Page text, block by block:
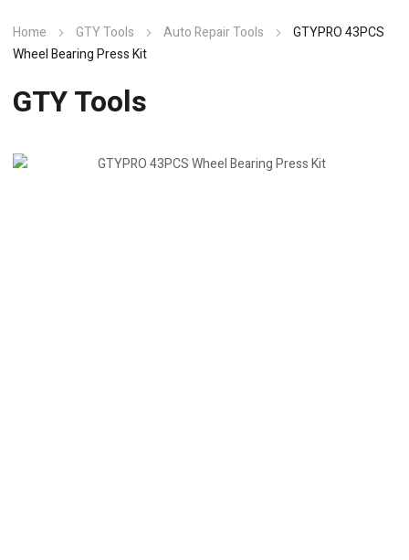
Home GTY Tools Auto Repair Tools
GTYPRO 43PCS
Wheel Bearing Press Kit
GTY Tools